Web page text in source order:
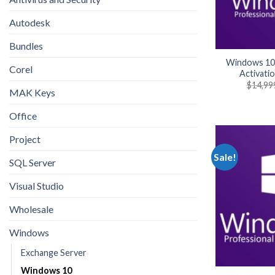
Autodesk
Bundles
Corel
MAK Keys
Office
Project
SQL Server
Visual Studio
Wholesale
Windows
Exchange Server
Windows 10
Windows
$
Sale!